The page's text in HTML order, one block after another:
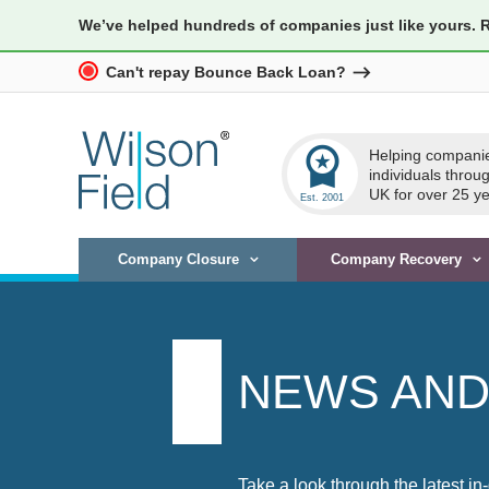
We’ve helped hundreds of companies just like yours.
workspace_premium
Helping
individuals
UK for over 25
Company Closure Company Recovery
Can't repay Bounce Back Loan?
NEWS
Take a look through the latest